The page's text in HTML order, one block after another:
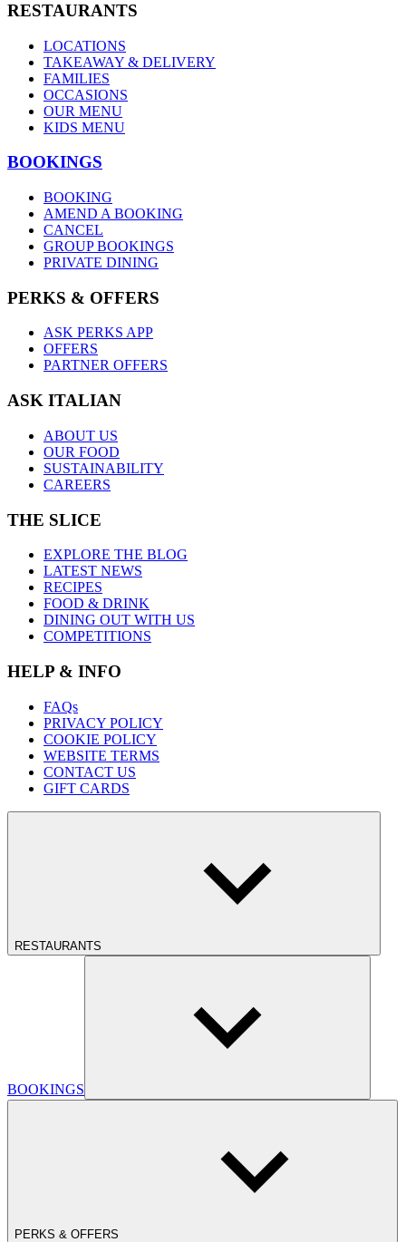
RESTAURANTS
LOCATIONS
TAKEAWAY & DELIVERY
FAMILIES
OCCASIONS
OUR MENU
KIDS MENU
BOOKINGS
BOOKING
AMEND A BOOKING
CANCEL
GROUP BOOKINGS
PRIVATE DINING
PERKS & OFFERS
ASK PERKS APP
OFFERS
PARTNER OFFERS
ASK ITALIAN
ABOUT US
OUR FOOD
SUSTAINABILITY
CAREERS
THE SLICE
EXPLORE THE BLOG
LATEST NEWS
RECIPES
FOOD & DRINK
DINING OUT WITH US
COMPETITIONS
HELP & INFO
FAQs
PRIVACY POLICY
COOKIE POLICY
WEBSITE TERMS
CONTACT US
GIFT CARDS
RESTAURANTS
BOOKINGS
PERKS & OFFERS